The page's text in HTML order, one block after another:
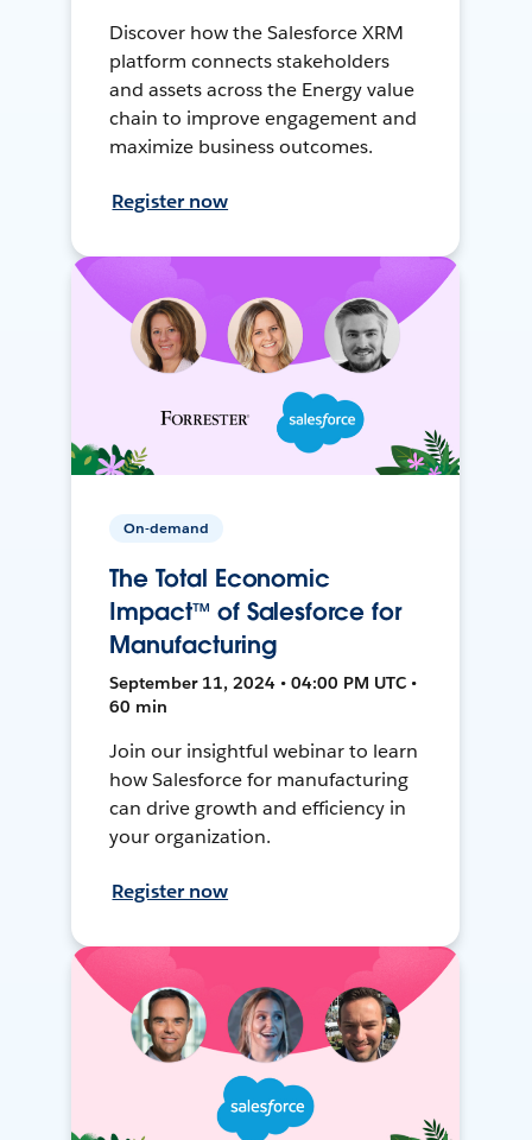
Discover how the Salesforce XRM
platform connects stakeholders
and assets across the Energy value
chain to improve engagement and
maximize business outcomes.
Register now
On-demand
The Total Economic
Impact™ of Salesforce for
Manufacturing
September 11, 2024 • 04:00 PM UTC •
60 min
Join our insightful webinar to learn
how Salesforce for manufacturing
can drive growth and efficiency in
your organization.
Register now